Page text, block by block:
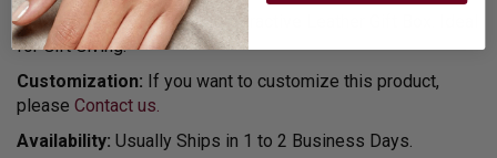
Shipping:Free Shipping In Attractive Leather Gift Box. Ideal
for Gift Giving.
Customization: If you want to customize this product,
please Contact us.
Availability: Usually Ships in 1 to 2 Business Days.